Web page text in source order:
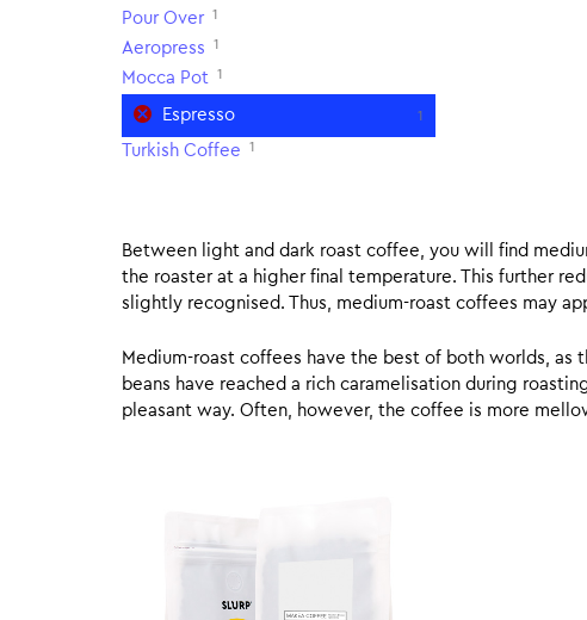
Pour Over 1
Aeropress 1
Mocca Pot 1
Espresso 1
Turkish Coffee 1
Between light and dark roast coffee, you will find
the roaster at a higher final temperature. This further
slightly recognised. Thus, medium-roast coffees may
Medium-roast coffees have the best of both worlds,
beans have reached a rich caramelisation during
pleasant way. Often, however, the coffee is more